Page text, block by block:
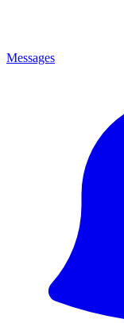
Messages